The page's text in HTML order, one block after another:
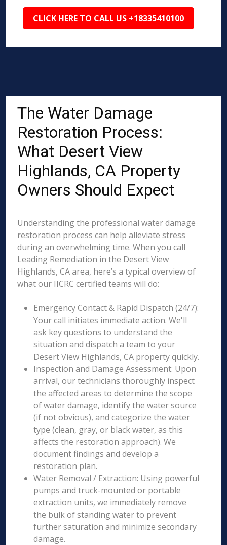
CLICK HERE TO CALL US +18335410100
The Water Damage
Restoration Process:
What Desert View
Highlands, CA Property
Owners Should Expect
Understanding the professional water damage
restoration process can help alleviate stress
during an overwhelming time. When you call
Leading Remediation in the Desert View
Highlands, CA area, here’s a typical overview of
what our IICRC certified teams will do:
Emergency Contact & Rapid Dispatch (24/7):
Your call initiates immediate action. We'll
ask key questions to understand the
situation and dispatch a team to your
Desert View Highlands, CA property quickly.
Inspection and Damage Assessment: Upon
arrival, our technicians thoroughly inspect
the affected areas to determine the scope
of water damage, identify the water source
(if not obvious), and categorize the water
type (clean, gray, or black water, as this
affects the restoration approach). We
document findings and develop a
restoration plan.
Water Removal / Extraction: Using powerful
pumps and truck-mounted or portable
extraction units, we immediately remove
the bulk of standing water to prevent
further saturation and minimize secondary
damage.